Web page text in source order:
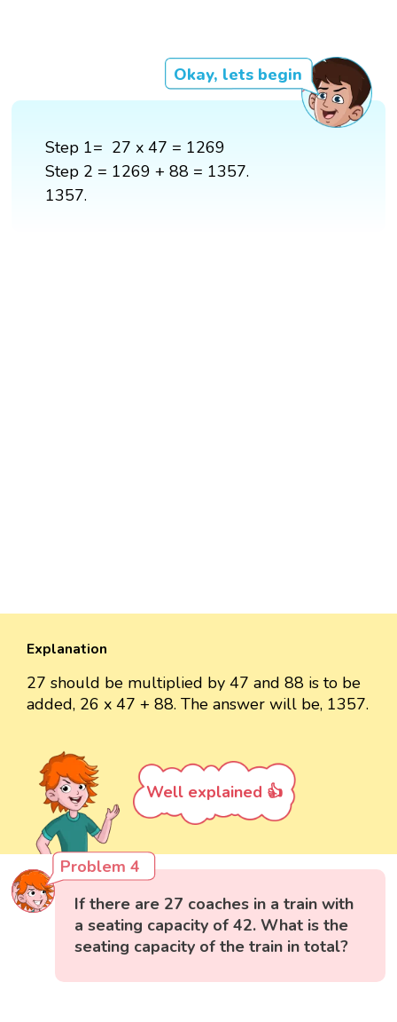
Okay, lets begin
Step 1= 27 x 47 = 1269
Step 2 = 1269 + 88 = 1357.
1357.
Explanation
27 should be multiplied by 47 and 88 is to be
added, 26 x 47 + 88. The answer will be, 1357.
Well explained 👍
Problem 4
If there are 27 coaches in a train with
a seating capacity of 42. What is the
seating capacity of the train in total?